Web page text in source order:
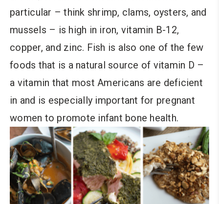
particular – think shrimp, clams, oysters, and
mussels – is high in iron, vitamin B-12,
copper, and zinc. Fish is also one of the few
foods that is a natural source of vitamin D –
a vitamin that most Americans are deficient
in and is especially important for pregnant
women to promote infant bone health.